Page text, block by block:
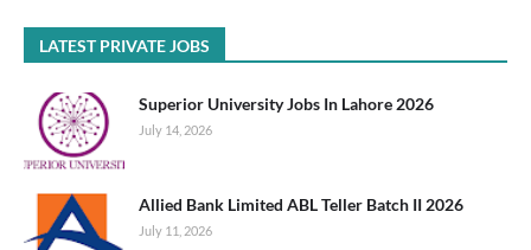
LATEST PRIVATE JOBS
Superior University Jobs In Lahore 2026
July 14, 2026
Allied Bank Limited ABL Teller Batch II 2026
July 11, 2026